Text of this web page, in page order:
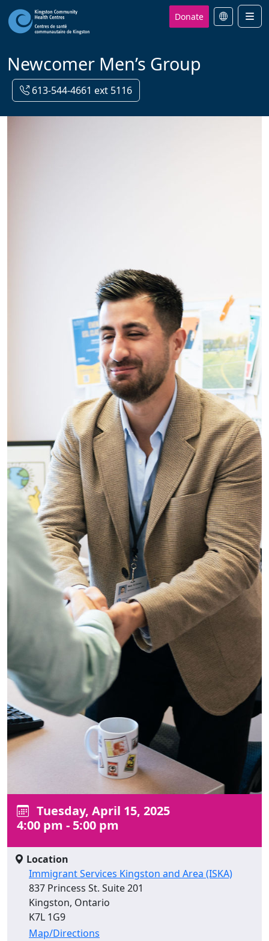
Donate
Newcomer Men’s Group
613-544-4661 ext 5116
Tuesday, April 15, 2025
4:00 pm - 5:00 pm
Location
Immigrant Services Kingston and Area (ISKA)
837 Princess St. Suite 201
Kingston, Ontario
K7L 1G9
Map/Directions